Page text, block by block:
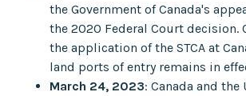
the Government of Canada's
the 2020 Federal Court decision.
the application of the STCA at
land ports of entry remains in
March 24, 2023: Canada and the